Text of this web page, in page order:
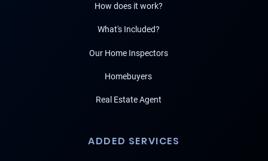
How does it work?
What's Included?
Our Home Inspectors
Homebuyers
Real Estate Agent
ADDED SERVICES